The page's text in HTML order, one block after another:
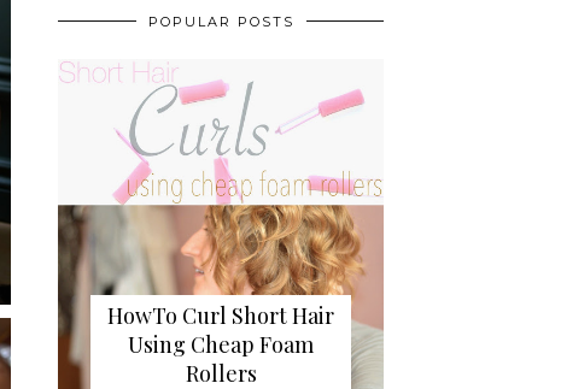
POPULAR POSTS
HowTo Curl Short Hair
Using Cheap Foam
Rollers